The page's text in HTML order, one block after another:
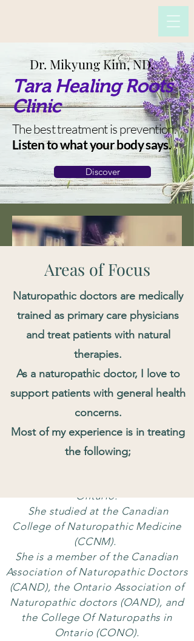
Tara Healing Roots
Clinic
Dr. Mikyung Kim, ND.
The best treatment is prevention.
Listen to what your body says.
Discover
About Dr. Kim
Ontario.
She studied at the Canadian
College of Naturopathic Medicine
(CCNM).
She is a member of the Canadian
Association of Naturopathic Doctors
(CAND), the Ontario Association of
Naturopathic doctors (OAND), and
the College Of Naturopaths in
Ontario (CONO).
Areas of Focus
Naturopathic doctors are medically
trained as primary care physicians
and treat patients with natural
therapies.
As a naturopathic doctor, I love to
support patients with general health
concerns.
Most of my experience is in treating
the following;